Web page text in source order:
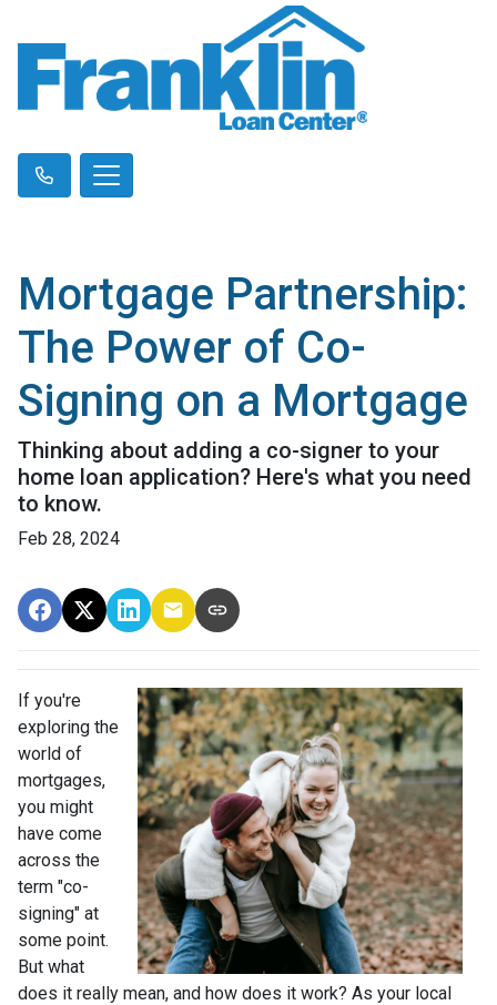
Mortgage Partnership:
The Power of Co-
Signing on a Mortgage
Thinking about adding a co-signer to your
home loan application? Here's what you need
to know.
Feb 28, 2024
If you're
exploring the
world of
mortgages,
you might
have come
across the
term "co-
signing" at
some point.
But what
does it really mean, and how does it work? As your local